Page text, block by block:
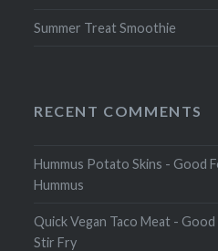
Summer Treat Smoothie
RECENT COMMENTS
Hummus Potato Skins - Good
Hummus
Quick Vegan Taco Meat - Good
Stir Fry